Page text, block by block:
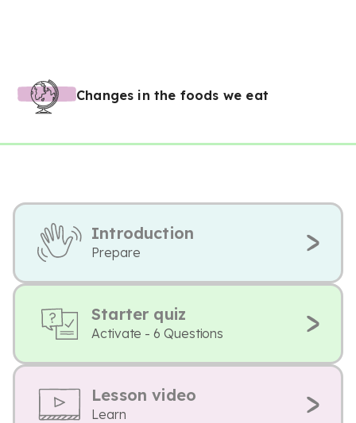
Changes in the foods we eat
Introduction
Prepare
Starter quiz
Activate - 6 Questions
Lesson video
Learn